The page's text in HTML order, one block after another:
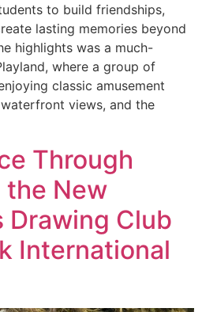
to build friendships,
lasting memories beyond
highlights was a much-
where a group of
classic amusement
views, and the
Through
New
Drawing Club
International